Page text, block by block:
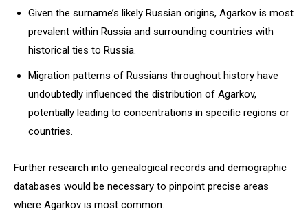
Given the surname’s likely Russian origins, Agarkov is most
prevalent within Russia and surrounding countries with
historical ties to Russia.
Migration patterns of Russians throughout history have
undoubtedly influenced the distribution of Agarkov,
potentially leading to concentrations in specific regions or
countries.
Further research into genealogical records and demographic
databases would be necessary to pinpoint precise areas
where Agarkov is most common.